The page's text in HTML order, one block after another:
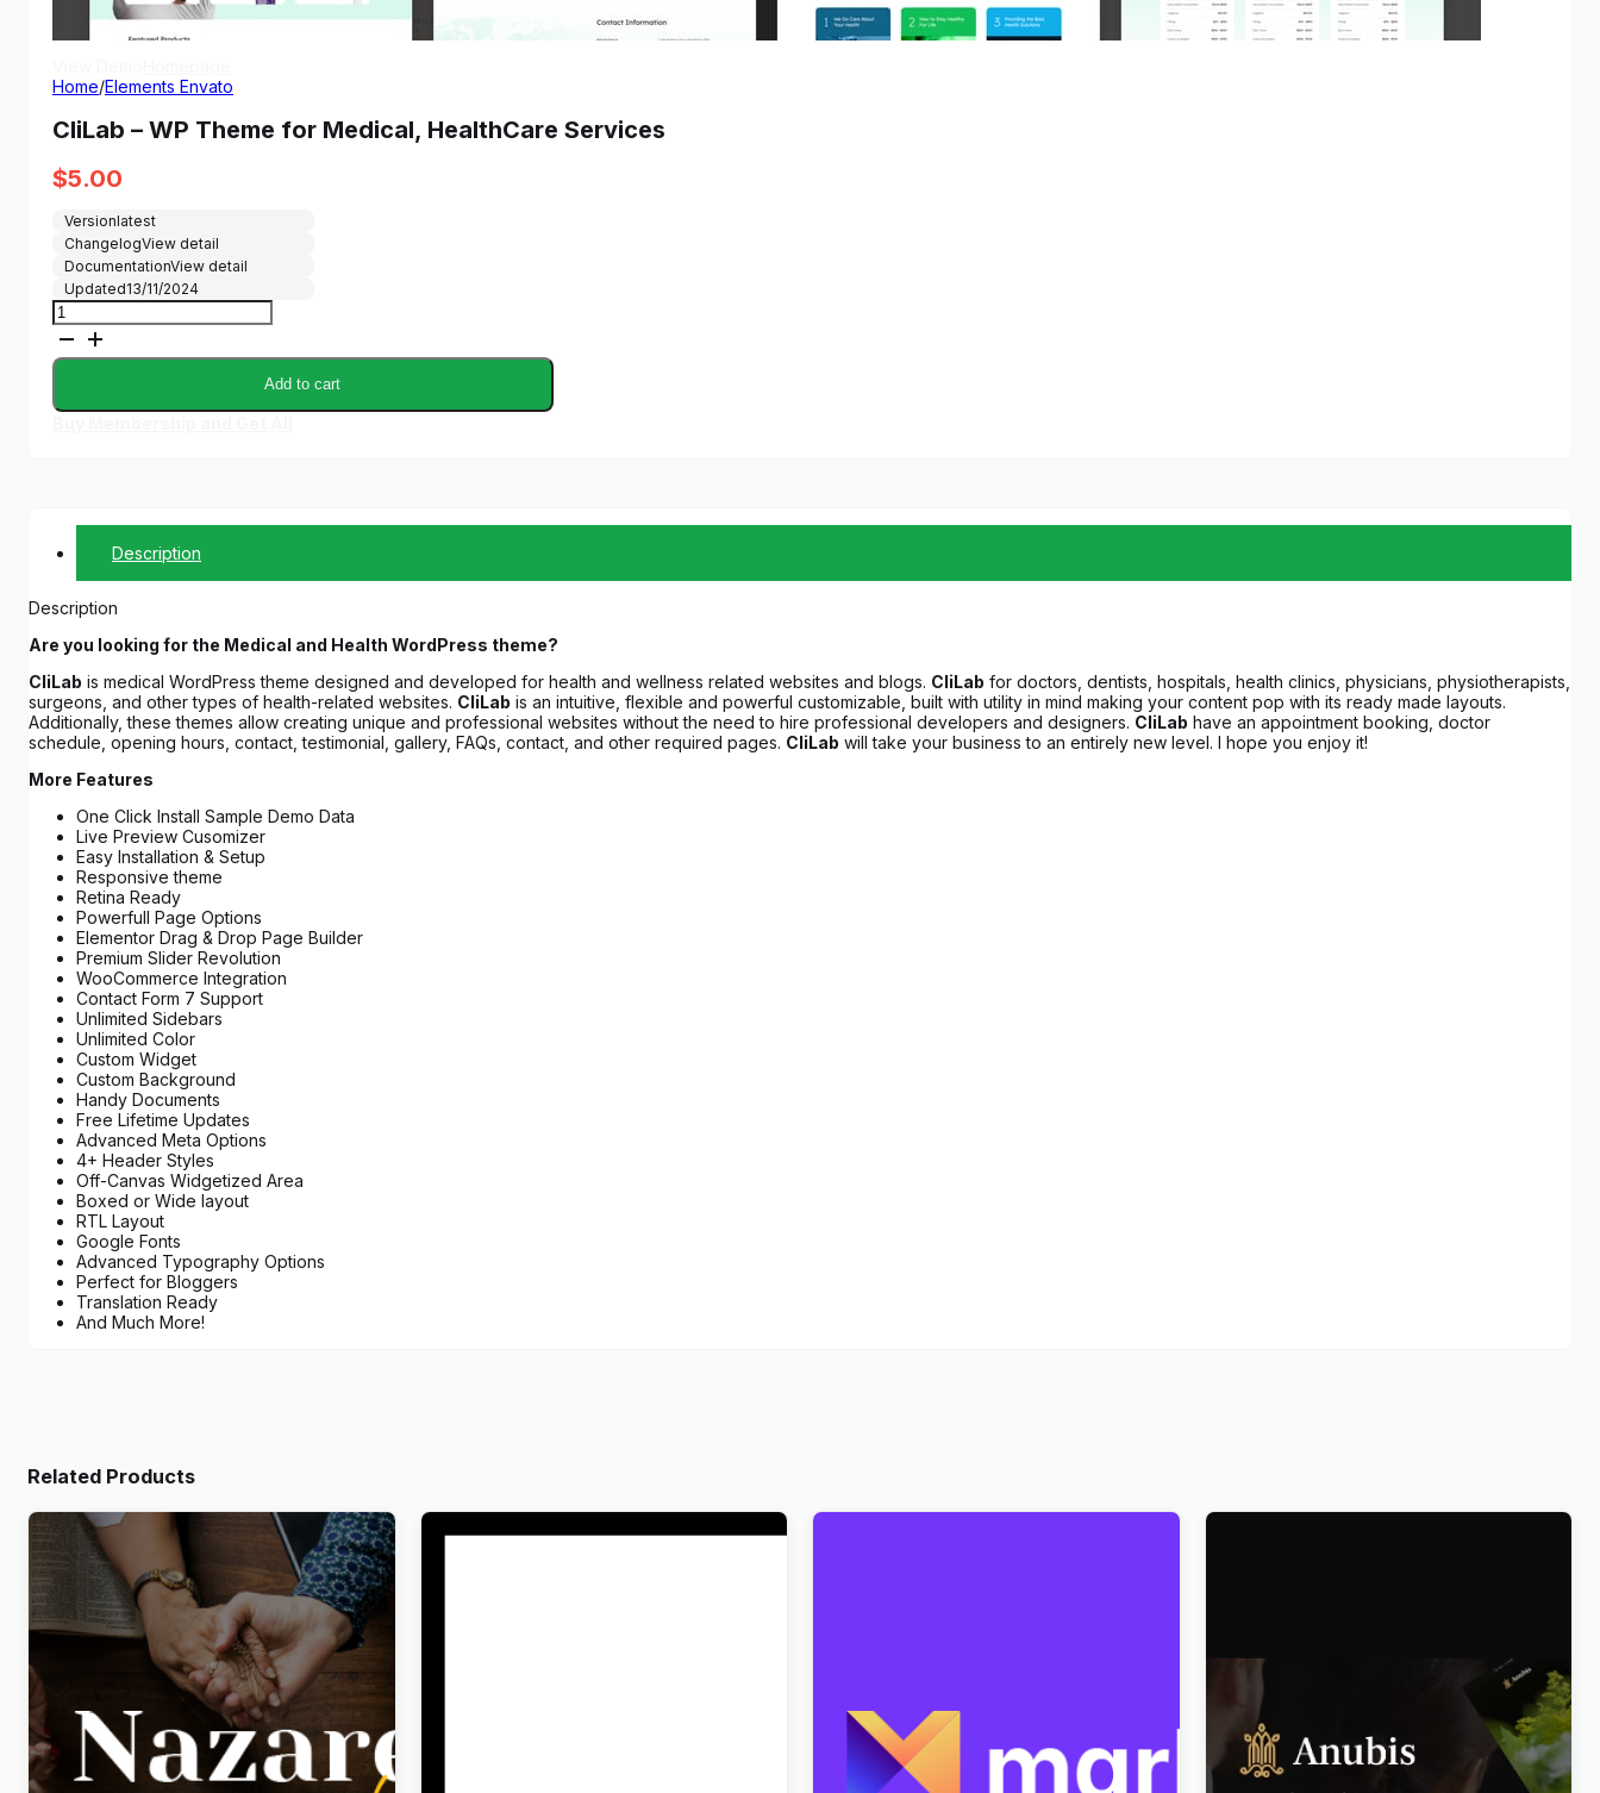
Home/Elements Envato
CliLab – WP Theme for Medical, HealthCare Services
$5.00
Versionlatest
ChangelogView detail
DocumentationView detail
Updated13/11/2024
CliLab
–
Theme
Medical,
Add to cart
Description
Description
Are you looking for the Medical and Health WordPress theme?
CliLab is medical WordPress theme designed and developed for health and wellness related websites and blogs. CliLab for doctors, dentists, hospitals, health clinics, physicians, physiotherapists,
surgeons, and other types of health-related websites. CliLab is an intuitive, flexible and powerful customizable, built with utility in mind making your content pop with its ready made layouts.
Additionally, these themes allow creating unique and professional websites without the need to hire professional developers and designers. CliLab have an appointment booking, doctor
schedule, opening hours, contact, testimonial, gallery, FAQs, contact, and other required pages. CliLab will take your business to an entirely new level. I hope you enjoy it!
More Features
One Click Install Sample Demo Data
Live Preview Cusomizer
Easy Installation & Setup
Responsive theme
Retina Ready
Powerfull Page Options
Elementor Drag & Drop Page Builder
Premium Slider Revolution
WooCommerce Integration
Contact Form 7 Support
Unlimited Sidebars
Unlimited Color
Custom Widget
Custom Background
Handy Documents
Free Lifetime Updates
Advanced Meta Options
4+ Header Styles
Off-Canvas Widgetized Area
Boxed or Wide layout
RTL Layout
Google Fonts
Advanced Typography Options
Perfect for Bloggers
Translation Ready
And Much More!
Related Products
Nazareth – Church & Religion
WordPress Theme
Markite – Digital Marketplace
WordPress Theme
Anubis – Funeral & Burial Services
WordPress Theme